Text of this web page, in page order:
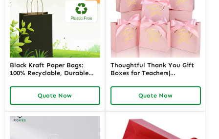
Black Kraft Paper Bags:
100% Recyclable, Durable
Solution
Quote Now
Thoughtful Thank You Gift
Boxes for Teachers|
Solutions for Memorable
Appreciation Gifts Richpack
Quote Now